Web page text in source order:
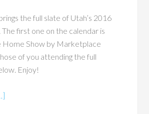
the full slate of Utah’s 2016
The first one on the calendar is
Home Show by Marketplace
of you attending the full
Enjoy!